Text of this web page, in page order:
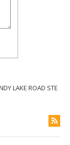
LAKE ROAD STE